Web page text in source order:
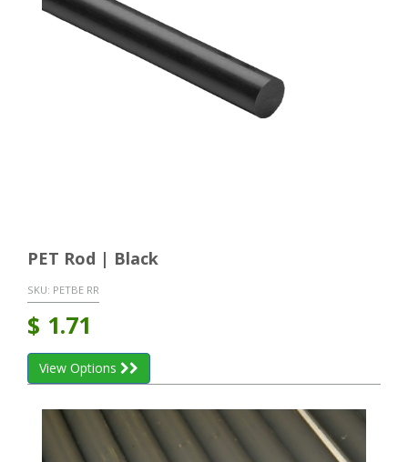
PET Rod | Black
SKU: PETBE RR
$ 1.71
View Options